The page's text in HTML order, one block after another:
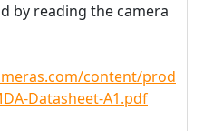
by reading the camera
content/
Datasheet-A1.pdf